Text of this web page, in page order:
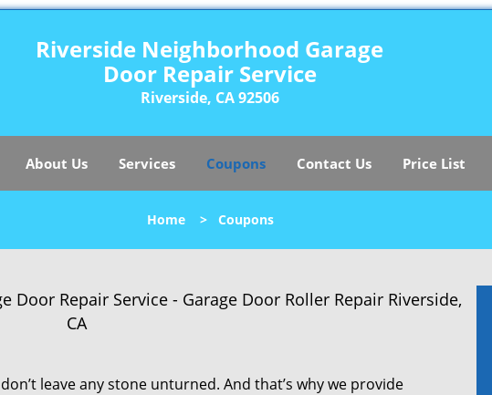
Riverside Neighborhood Garage
Door Repair Service
Riverside, CA 92506
About Us Services Coupons Contact Us Price List
Home> Coupons
Door Repair Service - Garage Door Roller Repair Riverside,
CA
leave any stone unturned. And that’s why we provide